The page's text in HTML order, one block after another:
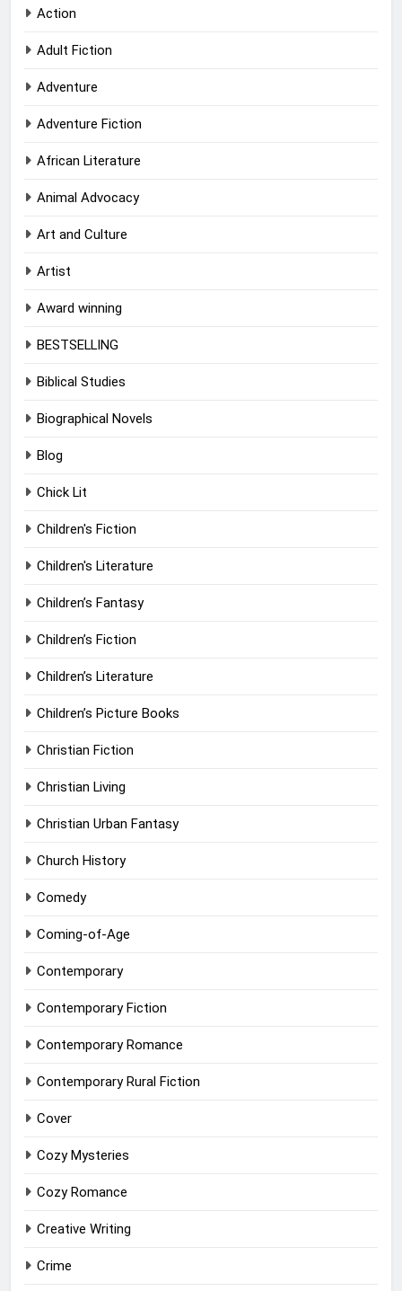
Action
Adult Fiction
Adventure
Adventure Fiction
African Literature
Animal Advocacy
Art and Culture
Artist
Award winning
BESTSELLING
Biblical Studies
Biographical Novels
Blog
Chick Lit
Children's Fiction
Children's Literature
Children’s Fantasy
Children’s Fiction
Children’s Literature
Children’s Picture Books
Christian Fiction
Christian Living
Christian Urban Fantasy
Church History
Comedy
Coming-of-Age
Contemporary
Contemporary Fiction
Contemporary Romance
Contemporary Rural Fiction
Cover
Cozy Mysteries
Cozy Romance
Creative Writing
Crime